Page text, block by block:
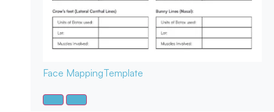
Face MappingTemplate